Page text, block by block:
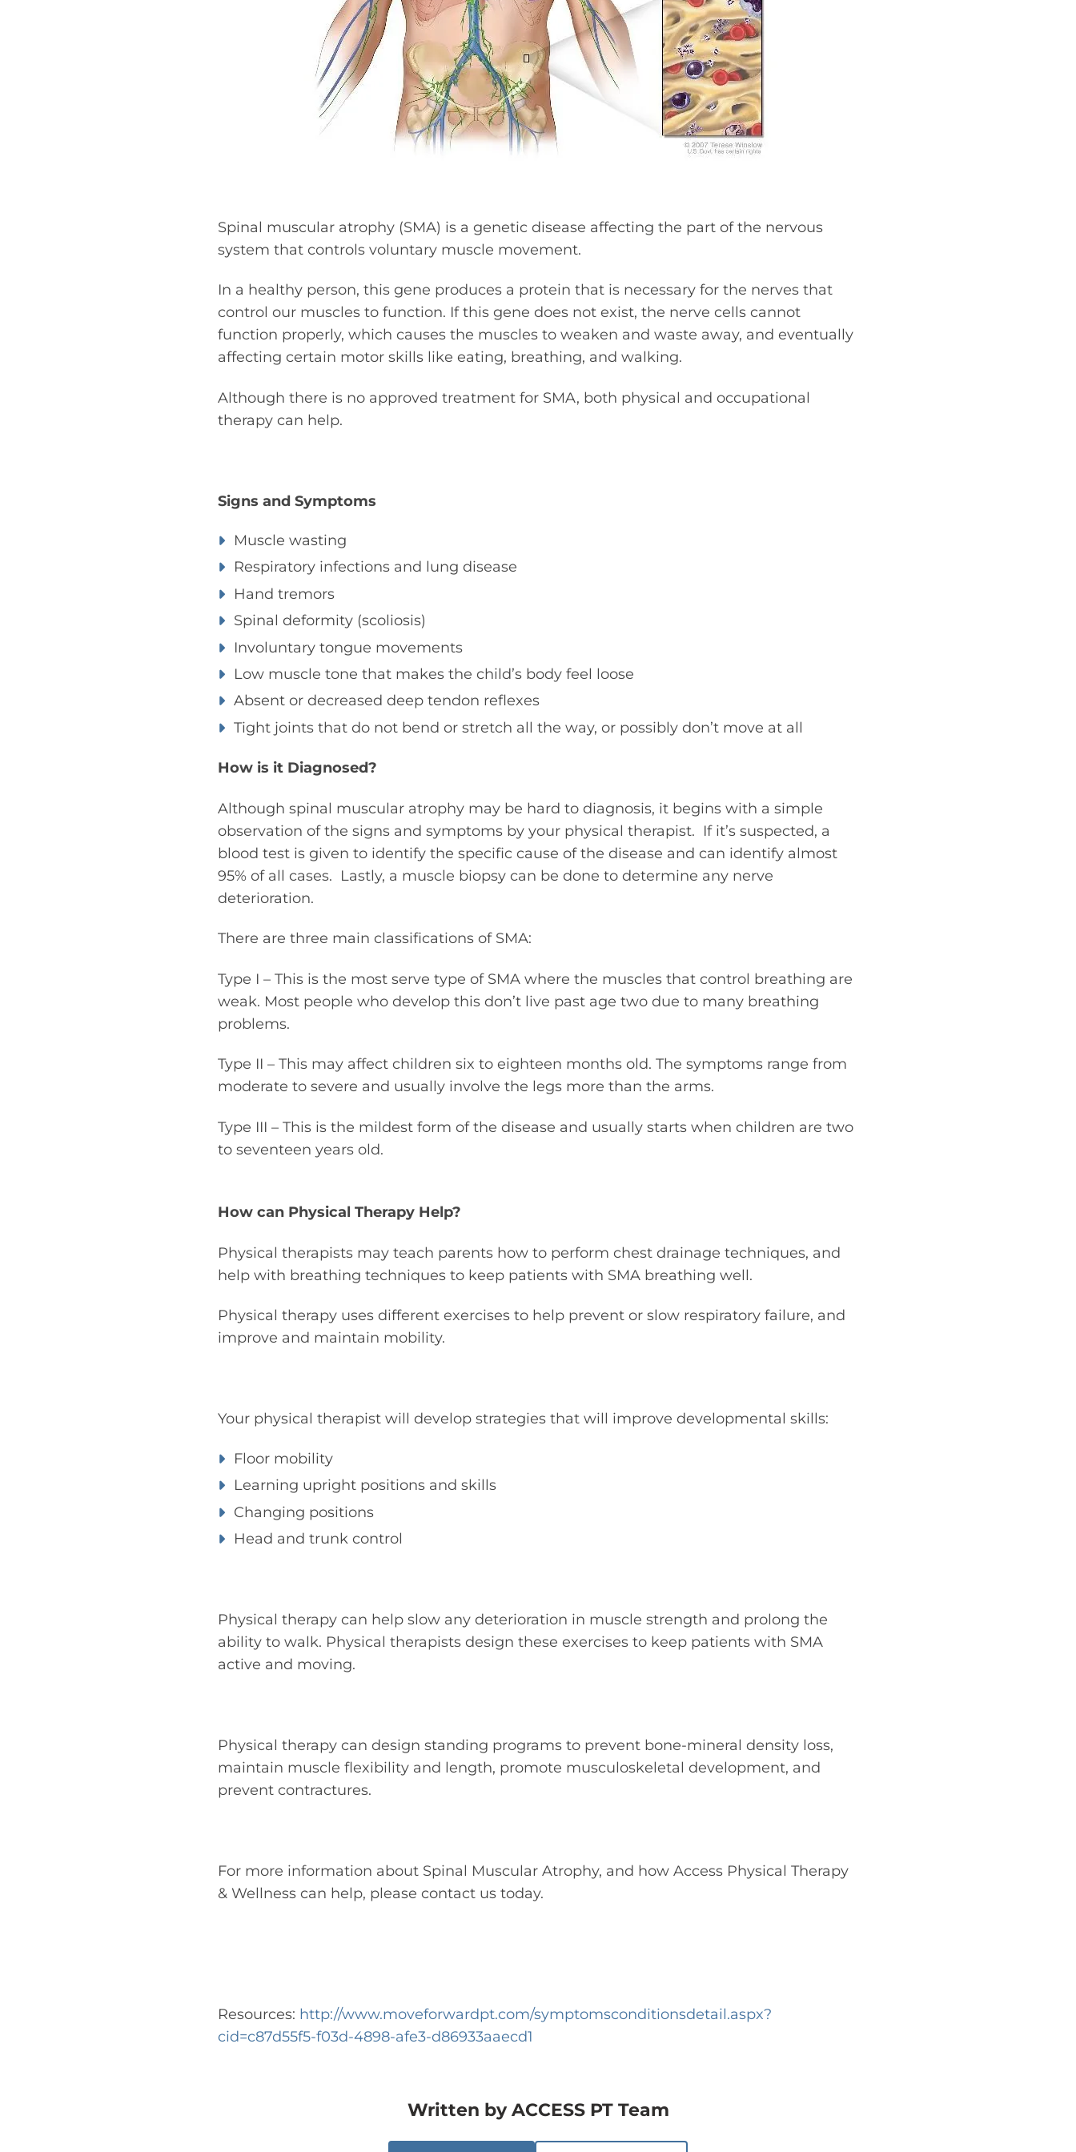
Spinal muscular atrophy (SMA) is a genetic disease affecting the part of the nervous
system that controls voluntary muscle movement.
In a healthy person, this gene produces a protein that is necessary for the nerves that
control our muscles to function. If this gene does not exist, the nerve cells cannot
function properly, which causes the muscles to weaken and waste away, and eventually
affecting certain motor skills like eating, breathing, and walking.
Although there is no approved treatment for SMA, both physical and occupational
therapy can help.
Signs and Symptoms
Muscle wasting
Respiratory infections and lung disease
Hand tremors
Spinal deformity (scoliosis)
Involuntary tongue movements
Low muscle tone that makes the child’s body feel loose
Absent or decreased deep tendon reflexes
Tight joints that do not bend or stretch all the way, or possibly don’t move at all
How is it Diagnosed?
Although spinal muscular atrophy may be hard to diagnosis, it begins with a simple
observation of the signs and symptoms by your physical therapist. If it’s suspected, a
blood test is given to identify the specific cause of the disease and can identify almost
95% of all cases. Lastly, a muscle biopsy can be done to determine any nerve
deterioration.
There are three main classifications of SMA:
Type I – This is the most serve type of SMA where the muscles that control breathing are
weak. Most people who develop this don’t live past age two due to many breathing
problems.
Type II – This may affect children six to eighteen months old. The symptoms range from
moderate to severe and usually involve the legs more than the arms.
Type III – This is the mildest form of the disease and usually starts when children are two
to seventeen years old.
How can Physical Therapy Help?
Physical therapists may teach parents how to perform chest drainage techniques, and
help with breathing techniques to keep patients with SMA breathing well.
Physical therapy uses different exercises to help prevent or slow respiratory failure, and
improve and maintain mobility.
Your physical therapist will develop strategies that will improve developmental skills:
Floor mobility
Learning upright positions and skills
Changing positions
Head and trunk control
Physical therapy can help slow any deterioration in muscle strength and prolong the
ability to walk. Physical therapists design these exercises to keep patients with SMA
active and moving.
Physical therapy can design standing programs to prevent bone-mineral density loss,
maintain muscle flexibility and length, promote musculoskeletal development, and
prevent contractures.
For more information about Spinal Muscular Atrophy, and how Access Physical Therapy
& Wellness can help, please contact us today.
Resources: http://www.moveforwardpt.com/symptomsconditionsdetail.aspx?
cid=c87d55f5-f03d-4898-afe3-d86933aaecd1
Written byACCESS PT Team